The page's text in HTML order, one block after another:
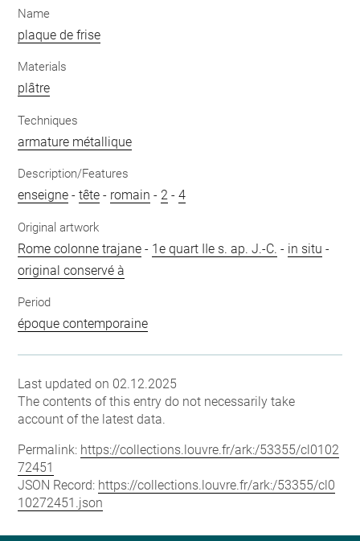
Name
plaque de frise
Materials
plâtre
Techniques
armature métallique
Description/Features
enseigne -tête - romain - 2 -4
Original artwork
Rome colonne trajane - 1e quart IIe s. ap. J.-C. - in situ -
original conservé à
Period
époque contemporaine
Last updated on 02.12.2025
The contents of this entry do not necessarily take
account of the latest data.
Permalink: https://collections.louvre.fr/ark:/53355/cl0102
72451
JSON Record: https://collections.louvre.fr/ark:/53355/cl0
10272451.json